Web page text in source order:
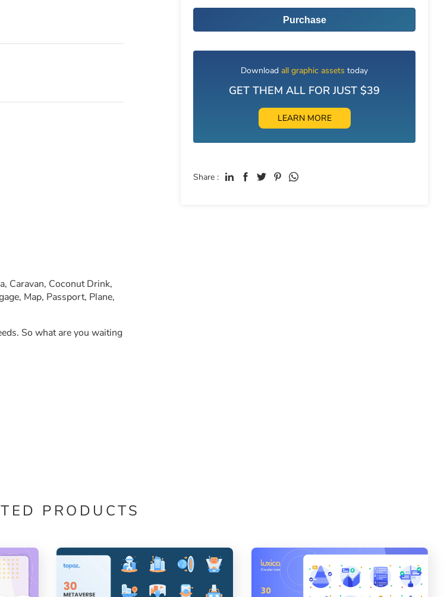
Purchase
Download all graphic assets today
GET THEM ALL FOR JUST $39
LEARN MORE
Share :
Caravan, Coconut Drink,
Map, Passport, Plane,
So what are you waiting
PRODUCTS